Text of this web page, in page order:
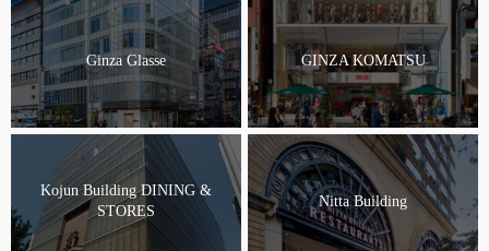
Ginza Glasse GINZA KOMATSU
Kojun Building DINING &
STORES
Nitta Building